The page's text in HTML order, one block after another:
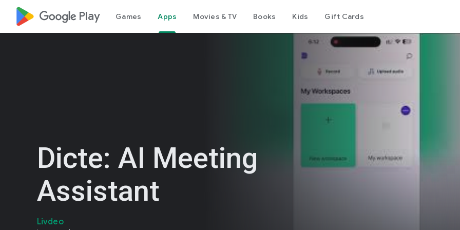
google_logo Play Games Apps Movies & TV Books Kids Gift Cards
Dicte: AI Meeting
Assistant
Livdeo